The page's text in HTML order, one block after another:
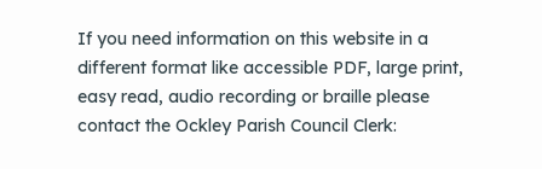
If you need information on this website in a
different format like accessible PDF, large print,
easy read, audio recording or braille please
contact the Ockley Parish Council Clerk: